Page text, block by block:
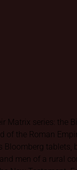
Matrix series: the
of the Roman
Bloomberg tablets,
men of a rural